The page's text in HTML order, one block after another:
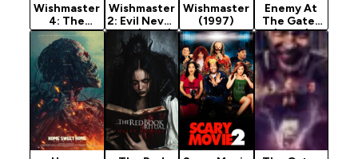
Wishmaster
4: The
Prophecy
Fulfilled
(2002)
Wishmaster
2: Evil Never
Dies (1999)
Wishmaster
(1997)
Enemy At
The Gates
(2001)
[Action]